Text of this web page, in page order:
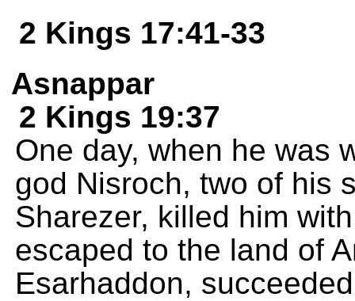
2 Kings 17:41-33
Asnappar
2 Kings 19:37
One day, when he was
god Nisroch, two of his
Sharezer, killed him
escaped to the land of
Esarhaddon,